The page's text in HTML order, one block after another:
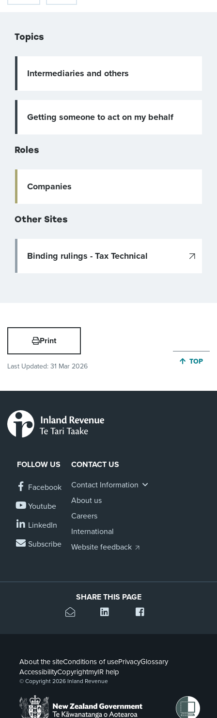
Topics
Intermediaries and others
Getting someone to act on my behalf
Roles
Companies
Other Sites
Binding rulings - Tax Technical
Print
Last Updated: 31 Mar 2026
JUMP
TOP
FOLLOW US
Facebook
Youtube
LinkedIn
Subscribe
CONTACT US
Contact Information
About us
Careers
International
Website feedback
SHARE THIS PAGE
About the siteConditions of usePrivacyGlossary
AccessibilityCopyrightmyIR help
© Copyright 2026 Inland Revenue